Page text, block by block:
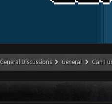
General Discussions General Can I